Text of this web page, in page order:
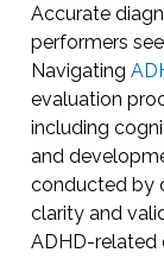
Accurate
performers
Navigating
evaluation
including
and
conducted by
clarity and
ADHD-related